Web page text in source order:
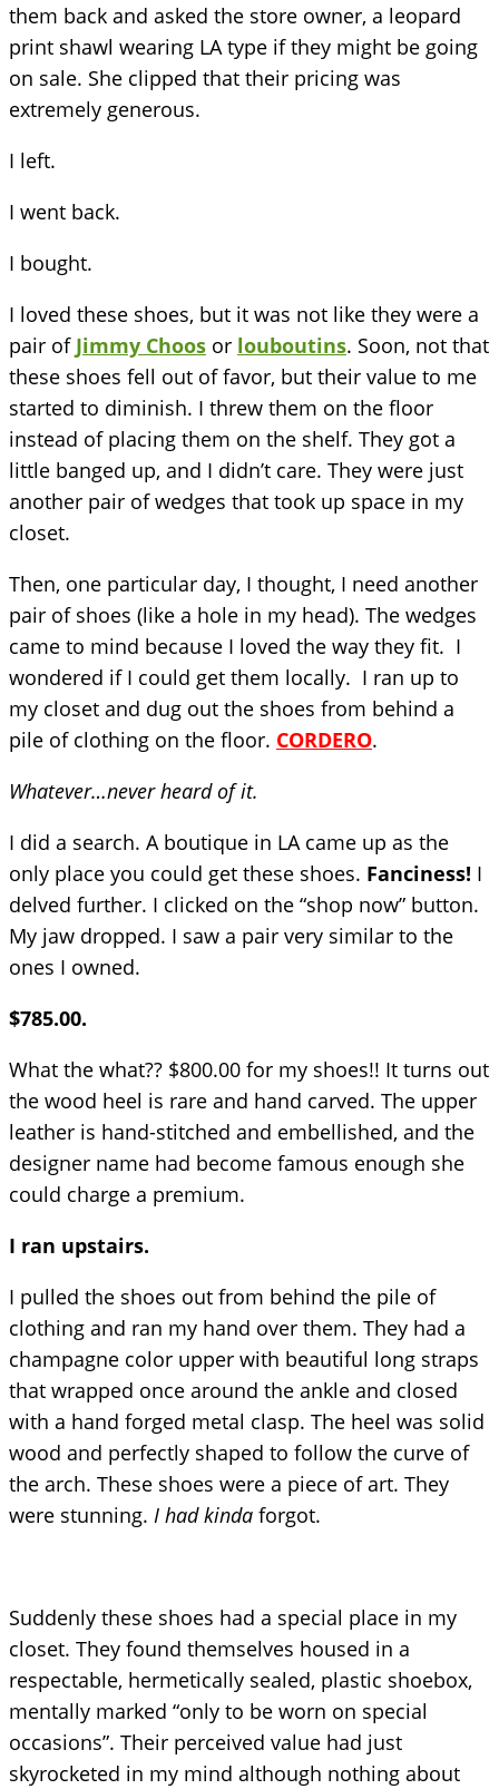
them back and asked the store owner, a leopard
print shawl wearing LA type if they might be going
on sale. She clipped that their pricing was
extremely generous.
I left.
I went back.
I bought.
I loved these shoes, but it was not like they were a
pair of Jimmy Choos or louboutins. Soon, not that
these shoes fell out of favor, but their value to me
started to diminish. I threw them on the floor
instead of placing them on the shelf. They got a
little banged up, and I didn’t care. They were just
another pair of wedges that took up space in my
closet.
Then, one particular day, I thought, I need another
pair of shoes (like a hole in my head). The wedges
came to mind because I loved the way they fit. I
wondered if I could get them locally. I ran up to
my closet and dug out the shoes from behind a
pile of clothing on the floor. CORDERO.
Whatever…never heard of it.
I did a search. A boutique in LA came up as the
only place you could get these shoes. Fanciness! I
delved further. I clicked on the “shop now” button.
My jaw dropped. I saw a pair very similar to the
ones I owned.
$785.00.
What the what?? $800.00 for my shoes!! It turns out
the wood heel is rare and hand carved. The upper
leather is hand-stitched and embellished, and the
designer name had become famous enough she
could charge a premium.
I ran upstairs.
I pulled the shoes out from behind the pile of
clothing and ran my hand over them. They had a
champagne color upper with beautiful long straps
that wrapped once around the ankle and closed
with a hand forged metal clasp. The heel was solid
wood and perfectly shaped to follow the curve of
the arch. These shoes were a piece of art. They
were stunning. I had kinda forgot.
Suddenly these shoes had a special place in my
closet. They found themselves housed in a
respectable, hermetically sealed, plastic shoebox,
mentally marked “only to be worn on special
occasions”. Their perceived value had just
skyrocketed in my mind although nothing about